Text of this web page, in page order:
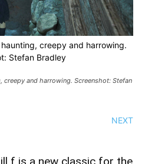
creepy and harrowing.
Stefan Bradley
and harrowing. Screenshot: Stefan
NEXT
f is a new classic for the